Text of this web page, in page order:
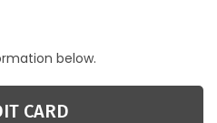
below.
CARD